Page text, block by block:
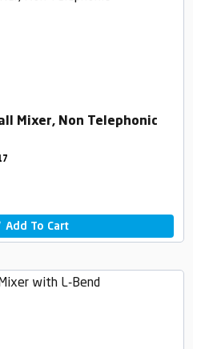
Mixer, Non Telephonic
Add To Cart